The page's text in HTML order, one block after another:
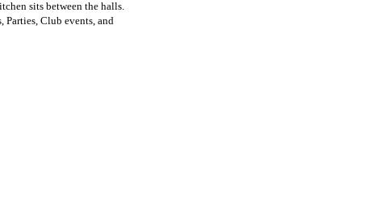
sits between the halls.
Club events, and